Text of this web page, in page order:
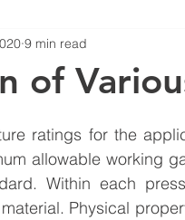
of
9 min read
ratings for the
allowable working
Within each
Physical